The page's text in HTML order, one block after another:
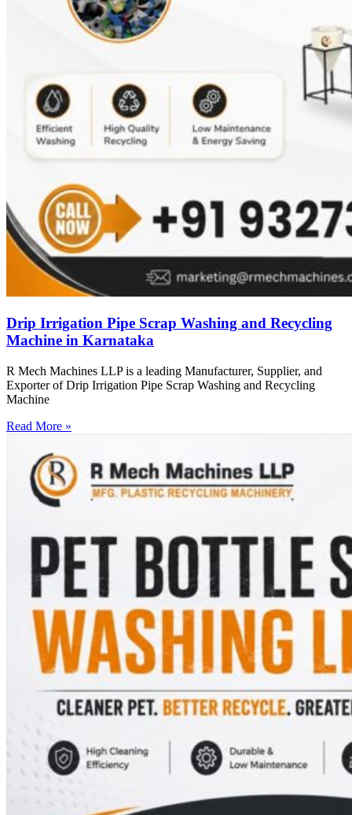
Drip Irrigation Pipe Scrap Washing and Recycling
Machine in Karnataka
R Mech Machines LLP is a leading Manufacturer, Supplier, and
Exporter of Drip Irrigation Pipe Scrap Washing and Recycling
Machine
Read More »